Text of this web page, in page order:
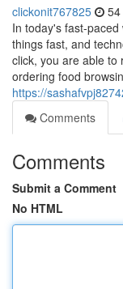
clickonit767825
In today's fast-
things fast, and
click, you are able to
ordering food
https://
Comments
Comments
Submit a Comment
No HTML